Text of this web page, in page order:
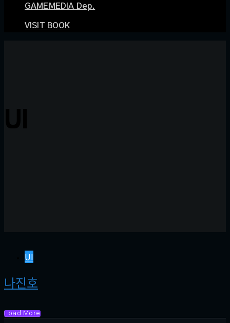
GAMEMEDIA Dep.
VISIT BOOK
UI
나진호
Load More